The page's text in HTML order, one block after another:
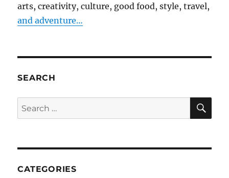
arts, creativity, culture, good food, style, travel,
and adventure…
SEARCH
Search
for:
CATEGORIES